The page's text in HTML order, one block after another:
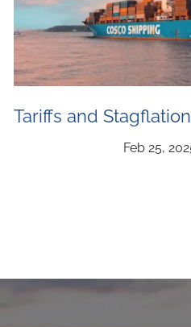
Tariffs and Stagflation